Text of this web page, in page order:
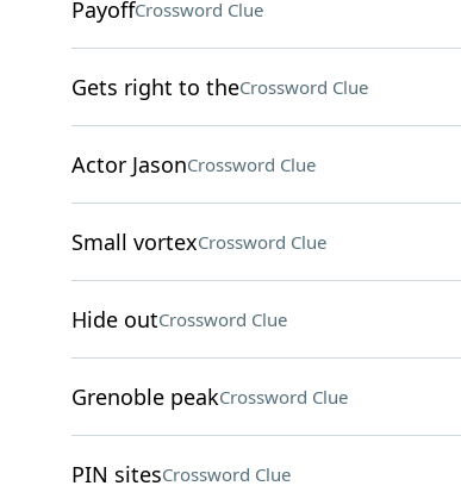
PayoffCrossword Clue
Gets right to theCrossword Clue
Actor JasonCrossword Clue
Small vortexCrossword Clue
Hide outCrossword Clue
Grenoble peakCrossword Clue
PIN sitesCrossword Clue